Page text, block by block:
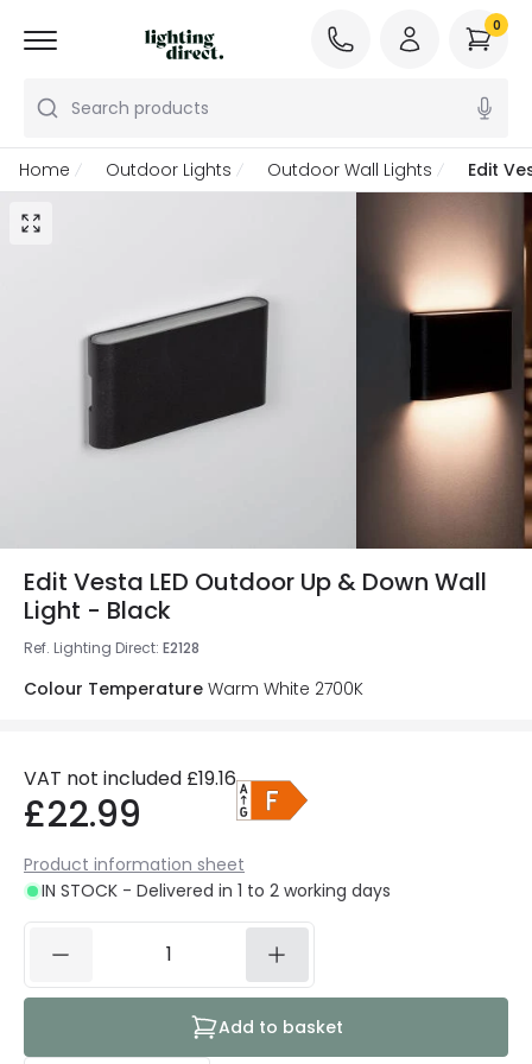
Search products
0
Home Outdoor Lights Outdoor Wall Lights Edit
Edit Vesta LED Outdoor Up & Down Wall
Light - Black
Ref. Lighting Direct: E2128
Colour Temperature Warm White 2700K
VAT not included £19.16
£22.99
Product information sheet
IN STOCK - Delivered in 1 to 2 working days
Add to basket